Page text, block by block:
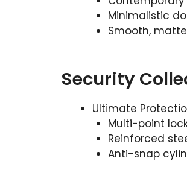
Minimalistic
Smooth,
Security
Ultimate
Multi-point
Reinforced
Anti-snap